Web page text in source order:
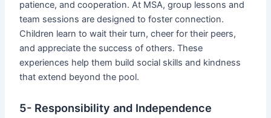
patience, and cooperation. At MSA, group lessons and
team sessions are designed to foster connection.
Children learn to wait their turn, cheer for their peers,
and appreciate the success of others. These
experiences help them build social skills and kindness
that extend beyond the pool.
5- Responsibility and Independence